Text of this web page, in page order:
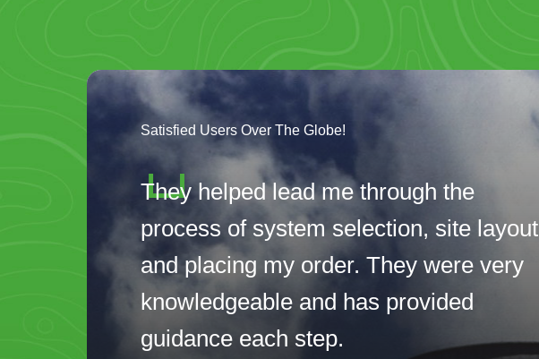
Satisfied Users Over The Globe!
They helped lead me through the
process of system selection, site layout
and placing my order. They were very
knowledgeable and has provided
guidance each step.